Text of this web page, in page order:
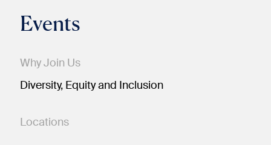
Events
Why Join Us
Diversity, Equity and Inclusion
Locations